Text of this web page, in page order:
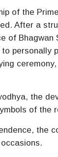
of the
After a
Bhagwan
personally
the
of the
the